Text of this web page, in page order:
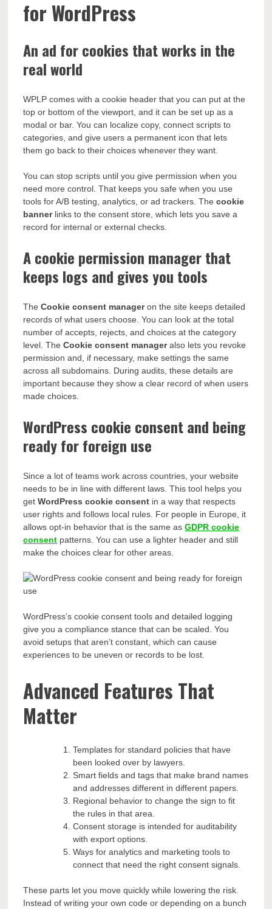
for WordPress
An ad for cookies that works in the
real world
WPLP comes with a cookie header that you can put at the
top or bottom of the viewport, and it can be set up as a
modal or bar. You can localize copy, connect scripts to
categories, and give users a permanent icon that lets
them go back to their choices whenever they want.
You can stop scripts until you give permission when you
need more control. That keeps you safe when you use
tools for A/B testing, analytics, or ad trackers. Thecookie
bannerlinks to the consent store, which lets you save a
record for internal or external checks.
A cookie permission manager that
keeps logs and gives you tools
TheCookie consent manageron the site keeps detailed
records of what users choose. You can look at the total
number of accepts, rejects, and choices at the category
level. TheCookie consent manageralso lets you revoke
permission and, if necessary, make settings the same
across all subdomains. During audits, these details are
important because they show a clear record of when users
made choices.
WordPress cookie consent and being
ready for foreign use
Since a lot of teams work across countries, your website
needs to be in line with different laws. This tool helps you
getWordPress cookie consent in a way that respects
user rights and follows local rules. For people in Europe, it
allows opt-in behavior that is the same asGDPR cookie
consent patterns. You can use a lighter header and still
make the choices clear for other areas.
WordPress’s cookie consent tools and detailed logging
give you a compliance stance that can be scaled. You
avoid setups that aren’t constant, which can cause
experiences to be uneven or records to be lost.
Advanced Features That
Matter
Templates for standard policies that have
been looked over by lawyers.
Smart fields and tags that make brand names
and addresses different in different papers.
Regional behavior to change the sign to fit
the rules in that area.
Consent storage is intended for auditability
with export options.
Ways for analytics and marketing tools to
connect that need the right consent signals.
These parts let you move quickly while lowering the risk.
Instead of writing your own code or depending on a bunch